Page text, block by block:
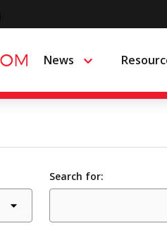
News Menu
Search for: